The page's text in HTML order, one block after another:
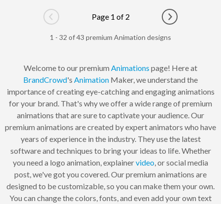
Go to previous page
Page 1 of 2
Go to next
1 - 32 of 43 premium Animation designs
Welcome to our premium Animations page! Here at
BrandCrowd's Animation Maker, we understand the
importance of creating eye-catching and engaging animations
for your brand. That's why we offer a wide range of premium
animations that are sure to captivate your audience. Our
premium animations are created by expert animators who have
years of experience in the industry. They use the latest
software and techniques to bring your ideas to life. Whether
you need a logo animation, explainervideo, or social media
post, we've got you covered. Our premium animations are
designed to be customizable, so you can make them your own.
You can change the colors, fonts, and even add your own text